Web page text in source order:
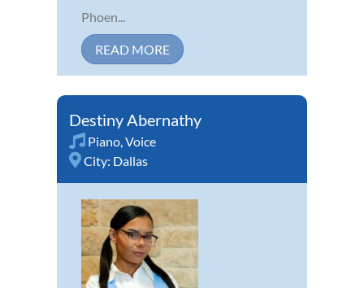
Phoen...
READ MORE
Destiny Abernathy
Piano,Voice
City: Dallas